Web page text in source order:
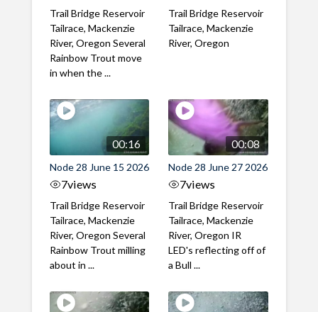
Trail Bridge Reservoir
Tailrace, Mackenzie
River, Oregon Several
Rainbow Trout move
in when the ...
Trail Bridge Reservoir
Tailrace, Mackenzie
River, Oregon
00:16
Node 28 June 15 2026
7views
Trail Bridge Reservoir
Tailrace, Mackenzie
River, Oregon Several
Rainbow Trout milling
about in ...
00:08
Node 28 June 27 2026
7views
Trail Bridge Reservoir
Tailrace, Mackenzie
River, Oregon IR
LED's reflecting off of
a Bull ...